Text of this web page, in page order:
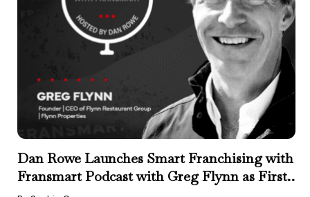
Dan Rowe Launches Smart Franchising with
Fransmart Podcast with Greg Flynn as First